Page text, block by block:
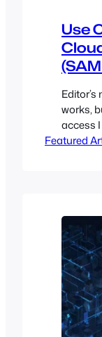
Use
works,
access
Featured